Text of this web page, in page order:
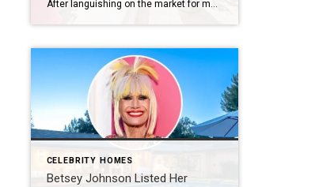
CELEBRITY HOMES
Betsey Johnson Listed Her